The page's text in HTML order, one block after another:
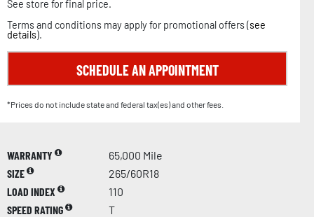
See store for final price.
Terms and conditions may apply for promotional offers (see
details).
SCHEDULE AN APPOINTMENT
*Prices do not include state and federal tax(es) and other fees.
WARRANTY
65,000 Mile
SIZE
265/60R18
LOAD INDEX
110
SPEED RATING
T